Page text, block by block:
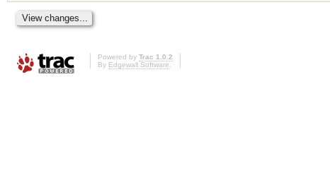
Powered by Trac 1.0.2
By Edgewall Software.